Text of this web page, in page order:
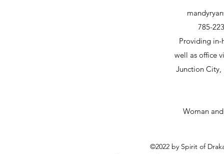
785-
Providing in-
well as office
Junction City,
Woman
©2022 by Spirit of